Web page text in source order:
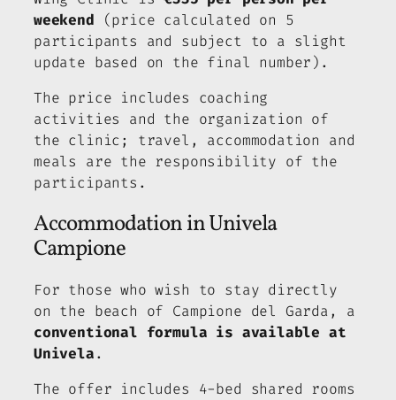
weekend (price calculated on 5
participants and subject to a slight
update based on the final number).
The price includes coaching
activities and the organization of
the clinic; travel, accommodation and
meals are the responsibility of the
participants.
Accommodation in Univela
Campione
For those who wish to stay directly
on the beach of Campione del Garda, a
conventional formula is available at
Univela.
The offer includes 4-bed shared rooms